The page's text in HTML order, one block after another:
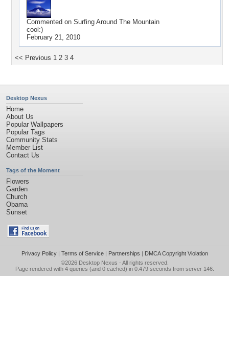
Commented on Surfing Around The Mountain
cool:)
February 21, 2010
<< Previous 1 2 3 4
Desktop Nexus
Home
About Us
Popular Wallpapers
Popular Tags
Community Stats
Member List
Contact Us
Tags of the Moment
Flowers
Garden
Church
Obama
Sunset
Privacy Policy| Terms of Service| Partnerships | DMCA Copyright Violation
©2026 Desktop Nexus - All rights reserved.
Page rendered with 4 queries (and 0 cached) in 0.479 seconds from server 146.